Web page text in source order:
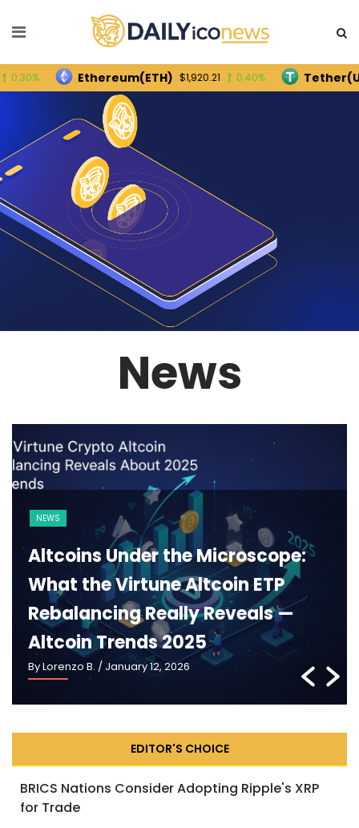
Ethereum(ETH) $1,920.21 0.40% Tether(USDT)
News
BLOCKCHAIN CRYPTO 101
Ethereum 2025: What Pectra,
Danksharding and the New
Roadmap Really Mean —
Ethereum Roadmap 2025
By Lorenzo B. / January 5, 2026
EDITOR'S CHOICE
BRICS Nations Consider Adopting Ripple's XRP
for Trade